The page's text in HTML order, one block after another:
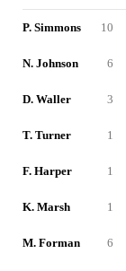
P. Simmons 10
N. Johnson 6
D. Waller 3
T. Turner 1
F. Harper 1
K. Marsh 1
M. Forman 6